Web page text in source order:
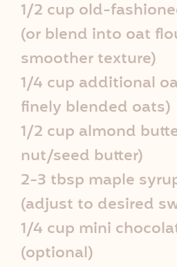
e
I
n
f
o
1/2 cup old-
(or blend into oat
smoother texture)
1/4 cup additional
finely blended oats)
1/2 cup almond
nut/seed butter)
2-3 tbsp maple
(adjust to desired
1/4 cup mini
(optional)